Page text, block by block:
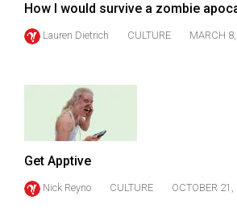
Volume
56
(2022/23)
Volume
54
How I would survive a zombie
Lauren Dietrich CULTURE MARCH
Get Apptive
Nick Reyno CULTURE OCTOBER